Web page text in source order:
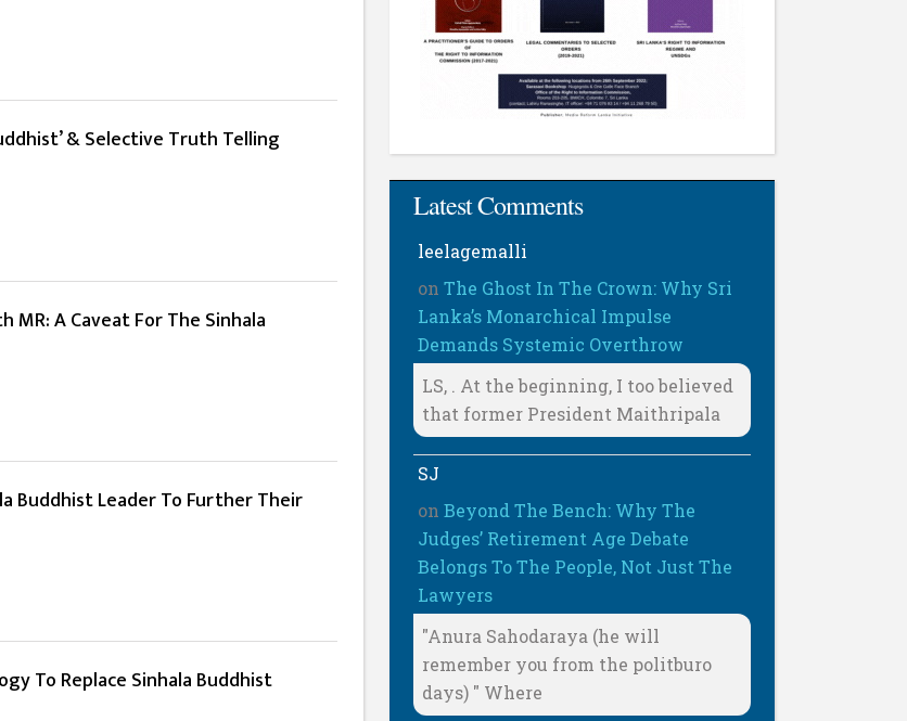
& Selective Truth Telling
MR: A Caveat For The Sinhala
Buddhist Leader To Further Their
To Replace Sinhala Buddhist
Latest Comments
leelagemalli
onThe Ghost In The Crown: Why Sri
Lanka’s Monarchical Impulse
Demands Systemic Overthrow
LS, . At the beginning, I too believed
that former President Maithripala
SJ
onBeyond The Bench: Why The
Judges’ Retirement Age Debate
Belongs To The People, Not Just The
Lawyers
"Anura Sahodaraya (he will
remember you from the politburo
days) " Where